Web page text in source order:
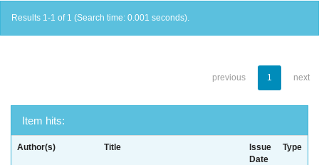
Results 1-1 of 1 (Search time: 0.001 seconds).
previous 1 next
Item hits:
Author(s) Title
Issue
Date
Type